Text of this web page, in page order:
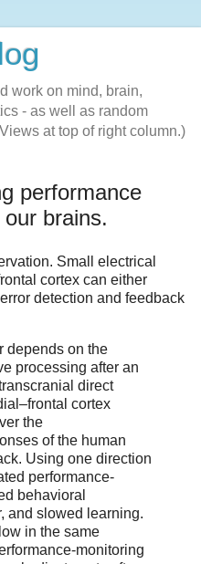
work on mind, brain,
- as well as random
at top of right column.)
performance
brains.
Small electrical
cortex can either
detection and feedback
depends on the
processing after an
direct
cortex
the
of the human
Using one direction
performance-
behavioral
and slowed learning.
in the same
monitoring